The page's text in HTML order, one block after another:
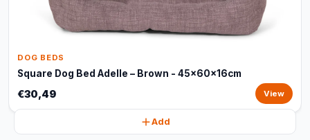
DOG BEDS
Square Dog Bed Adelle – Brown - 45x60x16cm
€30,49 View
Add